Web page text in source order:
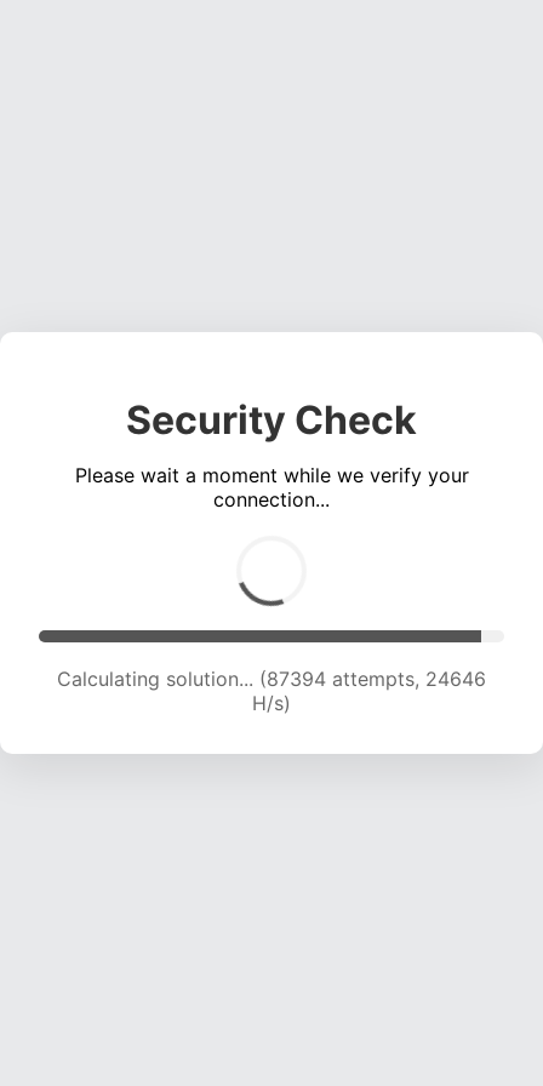
Security Check
Please wait a moment while we verify your
connection...
Calculating solution... (89068 attempts, 24416
H/s)